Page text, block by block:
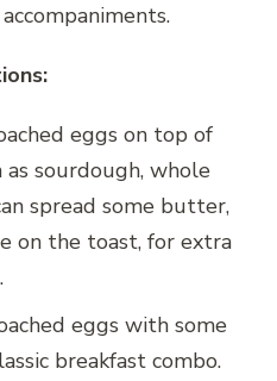
eggs on top of
sourdough, whole
spread some butter,
on the toast, for extra
eggs with some
breakfast combo.